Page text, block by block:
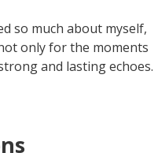
so much about myself,
only for the moments
and lasting echoes.